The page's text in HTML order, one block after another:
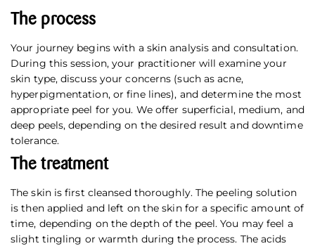
The process
Your journey begins with a skin analysis and consultation.
During this session, your practitioner will examine your
skin type, discuss your concerns (such as acne,
hyperpigmentation, or fine lines), and determine the most
appropriate peel for you. We offer superficial, medium, and
deep peels, depending on the desired result and downtime
tolerance.
The treatment
The skin is first cleansed thoroughly. The peeling solution
is then applied and left on the skin for a specific amount of
time, depending on the depth of the peel. You may feel a
slight tingling or warmth during the process. The acids